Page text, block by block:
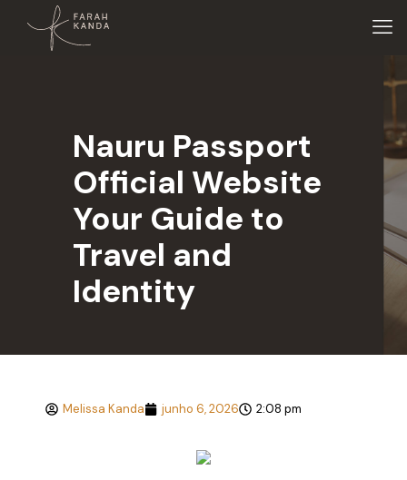
Nauru Passport
Official Website
Your Guide to
Travel and
Identity
Melissa Kanda junho 6, 2026 2:08 pm